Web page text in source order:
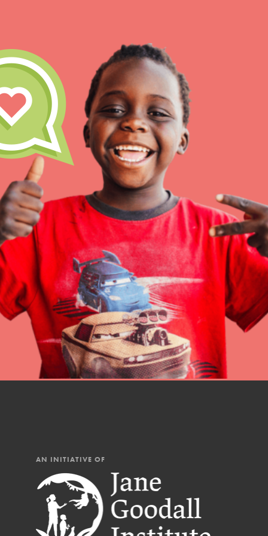
IN THIS SECTION
At Home Learning
Resources
Online Course
Student
Our
The Roots & Shoots
Learning to grow
changemakers.
AN INITIATIVE OF